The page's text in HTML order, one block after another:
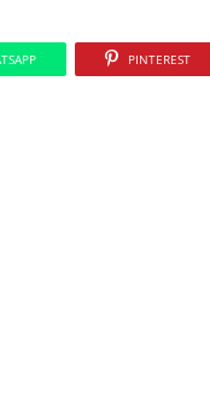
PINTEREST